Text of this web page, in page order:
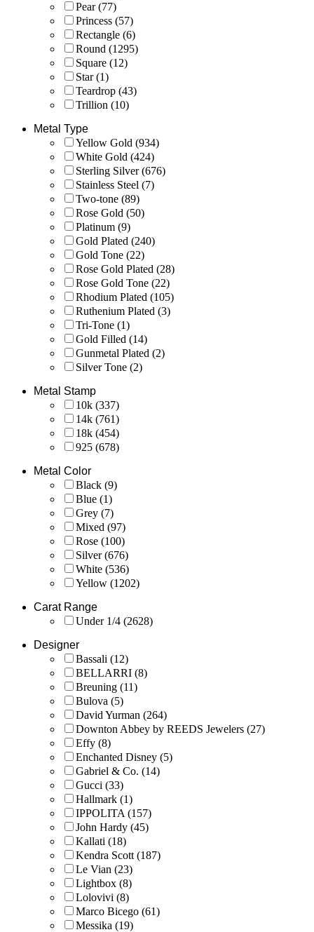
Pear(77)
Princess (57)
Rectangle (6)
Round (1295)
Square (12)
Star(1)
Teardrop (43)
Trillion (10)
Metal Type
Yellow Gold (934)
White Gold (424)
Sterling Silver(676)
Stainless Steel (7)
Two-tone (89)
Rose Gold (50)
Platinum (9)
Gold Plated (240)
Gold Tone (22)
Rose Gold Plated (28)
Rose Gold Tone (22)
Rhodium Plated (105)
Ruthenium Plated (3)
Tri-Tone (1)
Gold Filled (14)
Gunmetal Plated (2)
Silver Tone (2)
Metal Stamp
10k (337)
14k (761)
18k (454)
925 (678)
Metal Color
Black (9)
Blue (1)
Grey (7)
Mixed (97)
Rose (100)
Silver(676)
White (536)
Yellow (1202)
Carat Range
Under 1/4 (2628)
Designer
Bassali (12)
BELLARRI (8)
Breuning (11)
Bulova (5)
David Yurman (264)
Downton Abbey by REEDS Jewelers (27)
Effy (8)
Enchanted Disney (5)
Gabriel & Co. (14)
Gucci (33)
Hallmark (1)
IPPOLITA (157)
John Hardy (45)
Kallati (18)
Kendra Scott (187)
Le Vian (23)
Lightbox (8)
Lolovivi (8)
Marco Bicego (61)
Messika (19)